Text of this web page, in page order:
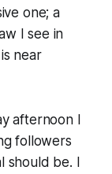
one; a
I see in
near
afternoon I
followers
should be. I